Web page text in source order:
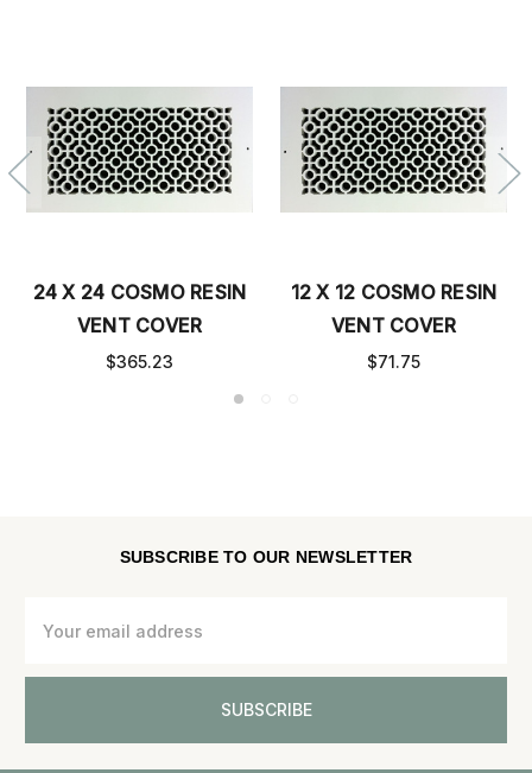
24 X 24 COSMO RESIN
VENT COVER
$365.23
12 X 12 COSMO RESIN
VENT COVER
$71.75
SUBSCRIBE TO OUR NEWSLETTER
Address